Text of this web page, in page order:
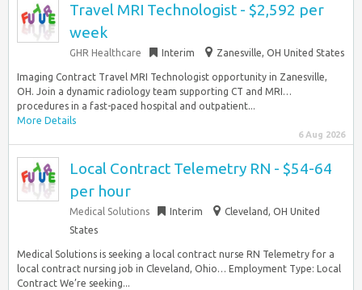
Travel MRI Technologist - $2,592 per
week
GHR Healthcare Interim Zanesville, OH United States
Imaging Contract Travel MRI Technologist opportunity in Zanesville,
OH. Join a dynamic radiology team supporting CT and MRI…
procedures in a fast-paced hospital and outpatient...
More Details
6 Aug 2026
Local Contract Telemetry RN - $54-64
per hour
Medical Solutions Interim
Cleveland, OH United
States
Medical Solutions is seeking a local contract nurse RN Telemetry for a
local contract nursing job in Cleveland, Ohio… Employment Type: Local
Contract We’re seeking...